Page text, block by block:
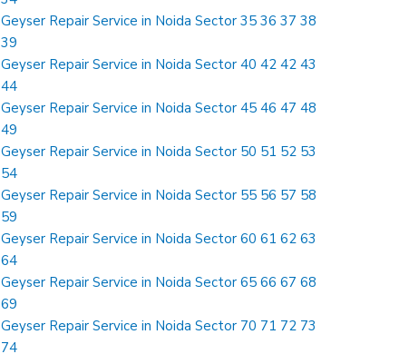
Geyser Repair Service in Noida Sector 35 36 37 38
39
Geyser Repair Service in Noida Sector 40 42 42 43
44
Geyser Repair Service in Noida Sector 45 46 47 48
49
Geyser Repair Service in Noida Sector 50 51 52 53
54
Geyser Repair Service in Noida Sector 55 56 57 58
59
Geyser Repair Service in Noida Sector 60 61 62 63
64
Geyser Repair Service in Noida Sector 65 66 67 68
69
Geyser Repair Service in Noida Sector 70 71 72 73
74